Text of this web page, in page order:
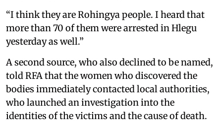
“I think they are Rohingya people. I heard that
more than 70 of them were arrested in Hlegu
yesterday as well.”
A second source, who also declined to be named,
told RFA that the women who discovered the
bodies immediately contacted local authorities,
who launched an investigation into the
identities of the victims and the cause of death.